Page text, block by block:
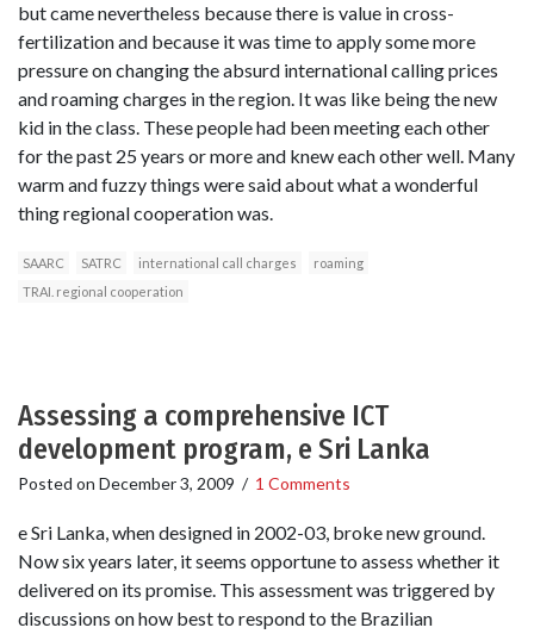
but came nevertheless because there is value in cross-
fertilization and because it was time to apply some more
pressure on changing the absurd international calling prices
and roaming charges in the region. It was like being the new
kid in the class. These people had been meeting each other
for the past 25 years or more and knew each other well. Many
warm and fuzzy things were said about what a wonderful
thing regional cooperation was.
SAARC SATRC international call charges
roaming
TRAI. regional cooperation
Assessing a comprehensive ICT
development program, e Sri Lanka
Posted on December 3, 2009 / 1 Comments
e Sri Lanka, when designed in 2002-03, broke new ground.
Now six years later, it seems opportune to assess whether it
delivered on its promise. This assessment was triggered by
discussions on how best to respond to the Brazilian